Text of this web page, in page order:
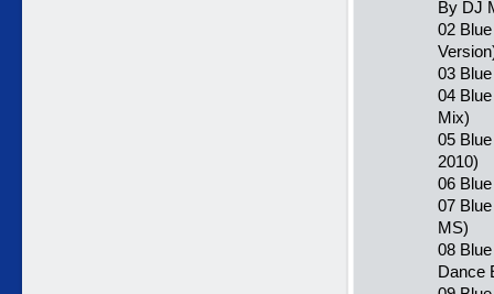
By DJ
02
03
04
Mix)
05
2010)
06
07
MS)
08
Dance